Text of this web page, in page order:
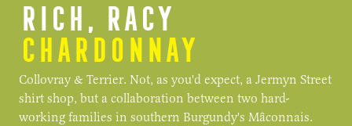
RICH, RACY
CHARDONNAY
Collovray & Terrier. Not, as you'd expect, a Jermyn Street
shirt shop, but a collaboration between two hard-
working families in southern Burgundy's Mâconnais.